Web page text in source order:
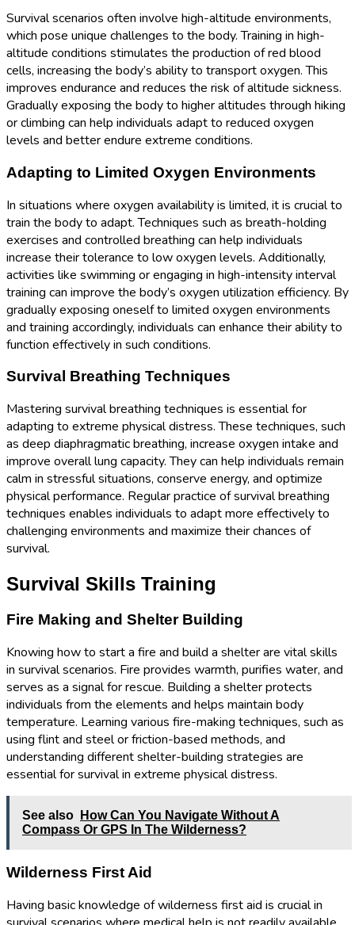
Survival scenarios often involve high-altitude environments,
which pose unique challenges to the body. Training in high-
altitude conditions stimulates the production of red blood
cells, increasing the body’s ability to transport oxygen. This
improves endurance and reduces the risk of altitude sickness.
Gradually exposing the body to higher altitudes through hiking
or climbing can help individuals adapt to reduced oxygen
levels and better endure extreme conditions.
Adapting to Limited Oxygen Environments
In situations where oxygen availability is limited, it is crucial to
train the body to adapt. Techniques such as breath-holding
exercises and controlled breathing can help individuals
increase their tolerance to low oxygen levels. Additionally,
activities like swimming or engaging in high-intensity interval
training can improve the body’s oxygen utilization efficiency. By
gradually exposing oneself to limited oxygen environments
and training accordingly, individuals can enhance their ability to
function effectively in such conditions.
Survival Breathing Techniques
Mastering survival breathing techniques is essential for
adapting to extreme physical distress. These techniques, such
as deep diaphragmatic breathing, increase oxygen intake and
improve overall lung capacity. They can help individuals remain
calm in stressful situations, conserve energy, and optimize
physical performance. Regular practice of survival breathing
techniques enables individuals to adapt more effectively to
challenging environments and maximize their chances of
survival.
Survival Skills Training
Fire Making and Shelter Building
Knowing how to start a fire and build a shelter are vital skills
in survival scenarios. Fire provides warmth, purifies water, and
serves as a signal for rescue. Building a shelter protects
individuals from the elements and helps maintain body
temperature. Learning various fire-making techniques, such as
using flint and steel or friction-based methods, and
understanding different shelter-building strategies are
essential for survival in extreme physical distress.
See also
How Can You Navigate Without A
Compass Or GPS In The Wilderness?
Wilderness First Aid
Having basic knowledge of wilderness first aid is crucial in